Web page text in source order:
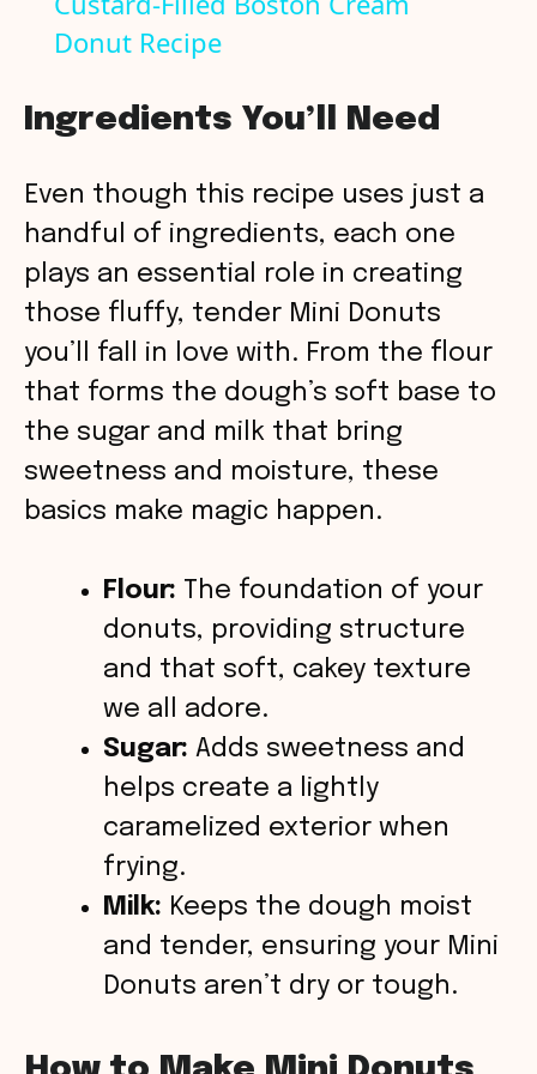
y
V
i
d
e
o
Donut Recipe
Ingredients You’ll Need
Even though this recipe uses just a
handful of ingredients, each one
plays an essential role in creating
those fluffy, tender Mini Donuts
you’ll fall in love with. From the flour
that forms the dough’s soft base to
the sugar and milk that bring
sweetness and moisture, these
basics make magic happen.
Flour: The foundation of your
donuts, providing structure
and that soft, cakey texture
we all adore.
Sugar: Adds sweetness and
helps create a lightly
caramelized exterior when
frying.
Milk: Keeps the dough moist
and tender, ensuring your Mini
Donuts aren’t dry or tough.